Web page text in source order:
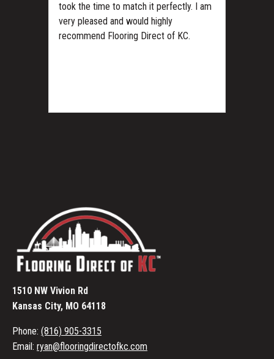
took the time to match it perfectly. I am
very pleased and would highly
recommend Flooring Direct of KC.
1510 NW Vivion Rd
Kansas City, MO 64118
Phone: (816) 905-3315
Email: ryan@flooringdirectofkc.com